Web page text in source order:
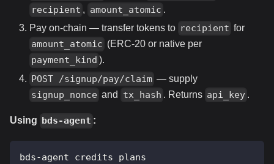
recipient , amount_atomic .
Pay on-chain — transfer tokens to recipient for
amount_atomic (ERC-20 or native per
payment_kind ).
POST /signup/pay/claim — supply
signup_nonce and tx_hash . Returns api_key .
Using bds-agent :
bds-agent credits plans